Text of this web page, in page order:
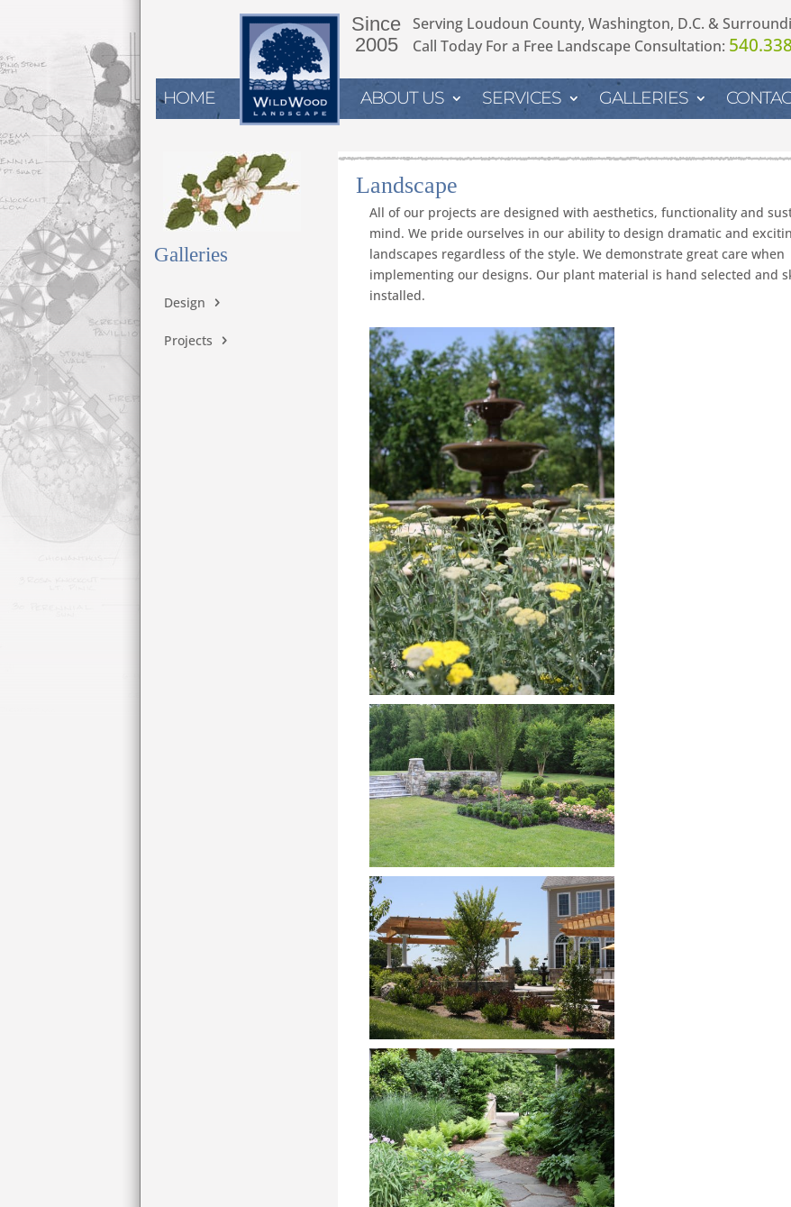
Since
2005
Serving Loudoun County, Washington, D.C. &
Call Today For a Free Landscape Consultation:
HOME ABOUT US SERVICES GALLERIES
Galleries
Design
Projects
Landscape
All of our projects are designed with aesthetics, functionality and
mind. We pride ourselves in our ability to design dramatic and
landscapes regardless of the style. We demonstrate great care when
implementing our designs. Our plant material is hand selected and
installed.